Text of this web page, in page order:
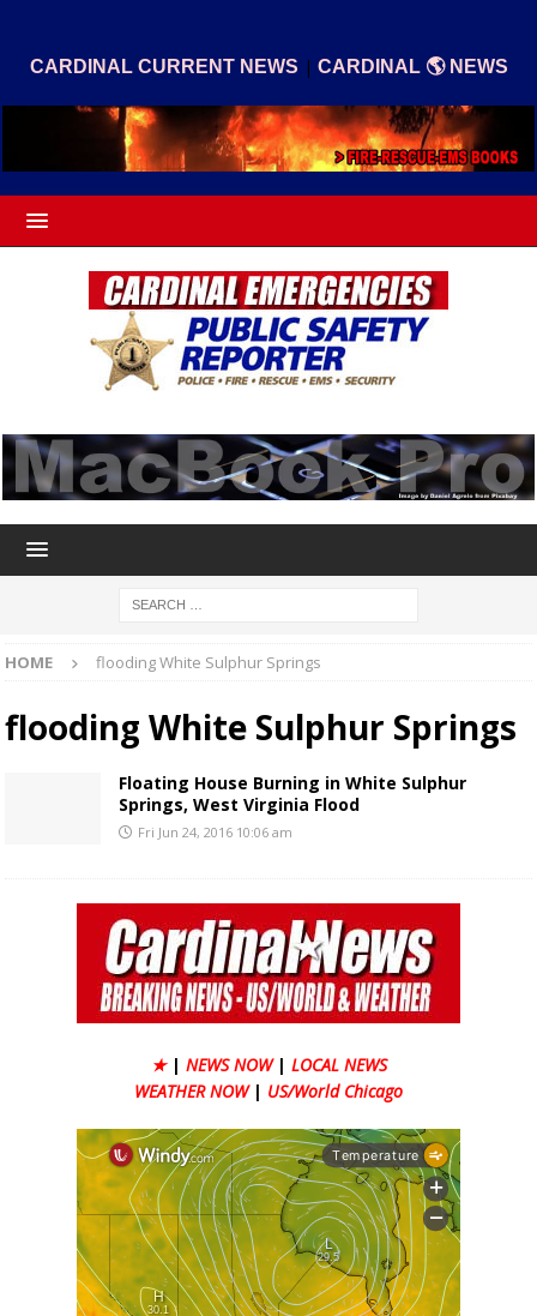
CARDINAL CURRENT NEWS | CARDINAL 🌎 NEWS
HOME flooding White Sulphur Springs
flooding White Sulphur Springs
Floating House Burning in White Sulphur
Springs, West Virginia Flood
Fri Jun 24, 2016 10:06 am
★ | NEWS NOW | LOCAL NEWS
WEATHER NOW | US/World Chicago